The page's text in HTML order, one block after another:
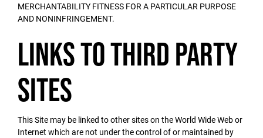
MERCHANTABILITY FITNESS FOR A PARTICULAR PURPOSE
AND NONINFRINGEMENT.
Links to Third Party
Sites
This Site may be linked to other sites on the World Wide Web or
Internet which are not under the control of or maintained by